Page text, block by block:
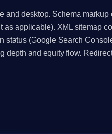
and desktop. Schema markup
applicable). XML sitemap
status (Google Search
depth and equity flow.